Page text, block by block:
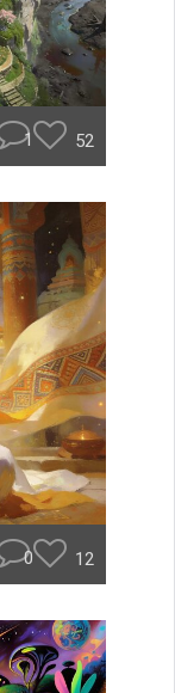
1 52
0 12